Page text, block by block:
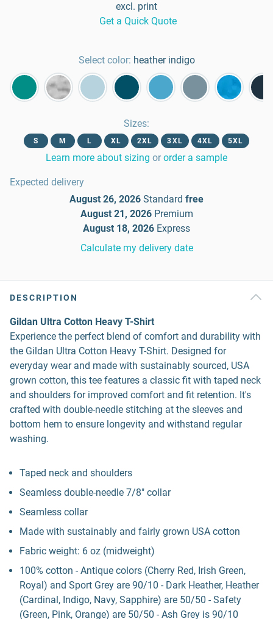
excl. print
Get a Quick Quote
Select color: heather indigo
Sizes:
S M L XL 2XL 3XL 4XL 5XL
Learn more about sizing or order a sample
Expected delivery
August 26, 2026 Standard free
August 21, 2026 Premium
August 18, 2026 Express
Calculate my delivery date
DESCRIPTION
Gildan Ultra Cotton Heavy T-Shirt
Experience the perfect blend of comfort and durability with
the Gildan Ultra Cotton Heavy T-Shirt. Designed for
everyday wear and made with sustainably sourced, USA
grown cotton, this tee features a classic fit with taped neck
and shoulders for improved comfort and fit retention. It's
crafted with double-needle stitching at the sleeves and
bottom hem to ensure longevity and withstand regular
washing.
Taped neck and shoulders
Seamless double-needle 7/8" collar
Seamless collar
Made with sustainably and fairly grown USA cotton
Fabric weight: 6 oz (midweight)
100% cotton - Antique colors (Cherry Red, Irish Green,
Royal) and Sport Grey are 90/10 - Dark Heather, Heather
(Cardinal, Indigo, Navy, Sapphire) are 50/50 - Safety
(Green, Pink, Orange) are 50/50 - Ash Grey is 90/10